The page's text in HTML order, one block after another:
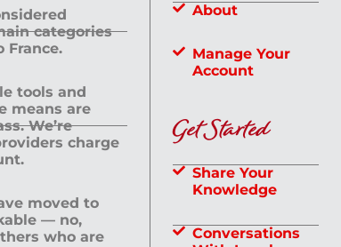
categories
France.
tools and
means are
We’re
charge
moved to
— no,
who are
About
Manage Your
Account
Get Started
Share Your
Knowledge
Conversations